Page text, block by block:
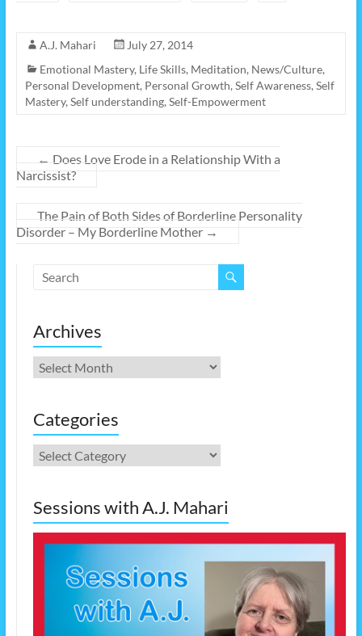
A.J. Mahari
July 27, 2014
Emotional Mastery, Life Skills, Meditation, News/Culture,
Personal Development, Personal Growth, Self Awareness, Self
Mastery, Self understanding, Self-Empowerment
← Does Love Erode in a Relationship With a
Narcissist?
The Pain of Both Sides of Borderline Personality
Disorder – My Borderline Mother →
Archives
Archives
Categories
Categories
Sessions with A.J. Mahari